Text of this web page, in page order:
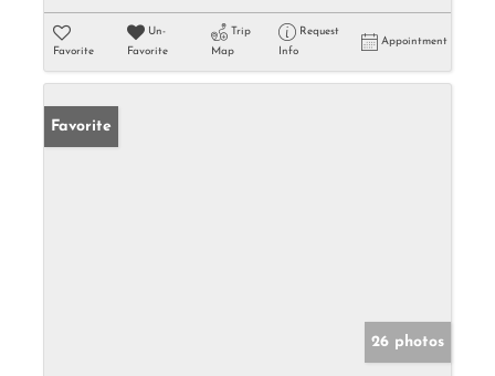
Favorite
Un-
Favorite
Trip
Map
Request
Info
Appointment
Favorite
26 photos